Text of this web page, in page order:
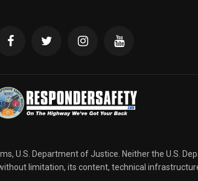
U.S. Department of Justice. Neither the U.S.
limitation, its content, technical